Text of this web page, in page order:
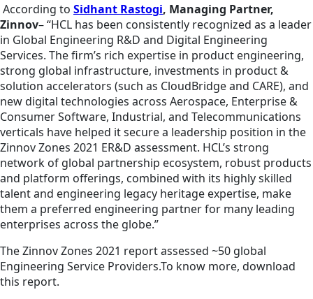
According to Sidhant Rastogi, Managing Partner,
Zinnov– “HCL has been consistently recognized as a leader
in Global Engineering R&D and Digital Engineering
Services. The firm’s rich expertise in product engineering,
strong global infrastructure, investments in product &
solution accelerators (such as CloudBridge and CARE), and
new digital technologies across Aerospace, Enterprise &
Consumer Software, Industrial, and Telecommunications
verticals have helped it secure a leadership position in the
Zinnov Zones 2021 ER&D assessment. HCL’s strong
network of global partnership ecosystem, robust products
and platform offerings, combined with its highly skilled
talent and engineering legacy heritage expertise, make
them a preferred engineering partner for many leading
enterprises across the globe.”
The Zinnov Zones 2021 report assessed ~50 global
Engineering Service Providers.To know more, download
this report.